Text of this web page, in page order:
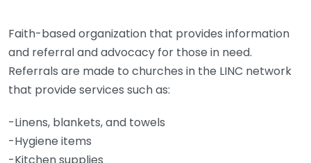
Faith-based organization that provides information
and referral and advocacy for those in need.
Referrals are made to churches in the LINC network
that provide services such as:
-Linens, blankets, and towels
-Hygiene items